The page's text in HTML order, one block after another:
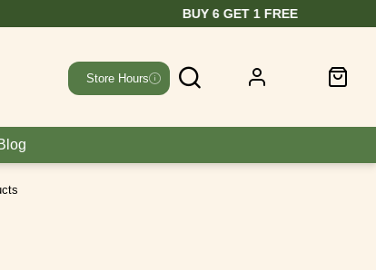
Store Hours